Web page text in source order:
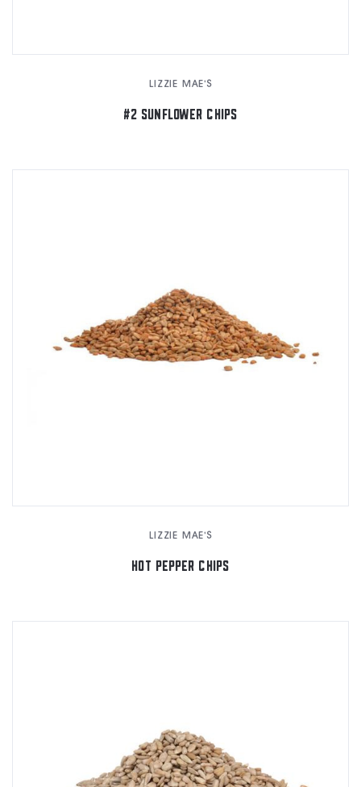
LIZZIE MAE'S
#2 SUNFLOWER CHIPS
LIZZIE MAE'S
HOT PEPPER CHIPS